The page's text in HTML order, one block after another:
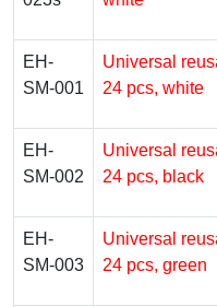
EH-
SM-001
Universal
24 pcs, white
EH-
SM-002
Universal
24 pcs, black
EH-
SM-003
Universal
24 pcs, green